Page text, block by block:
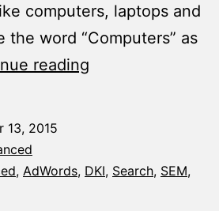
computers, laptops and
the word “Computers” as
reading
Using
13, 2015
, AdWords, DKI, Search, SEM,